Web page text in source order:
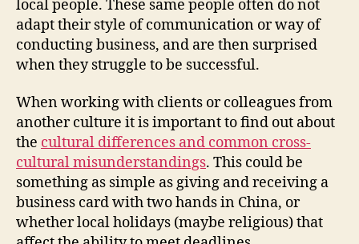
local people. These same people often do not
adapt their style of communication or way of
conducting business, and are then surprised
when they struggle to be successful.
When working with clients or colleagues from
another culture it is important to find out about
the cultural differences and common cross-
cultural misunderstandings. This could be
something as simple as giving and receiving a
business card with two hands in China, or
whether local holidays (maybe religious) that